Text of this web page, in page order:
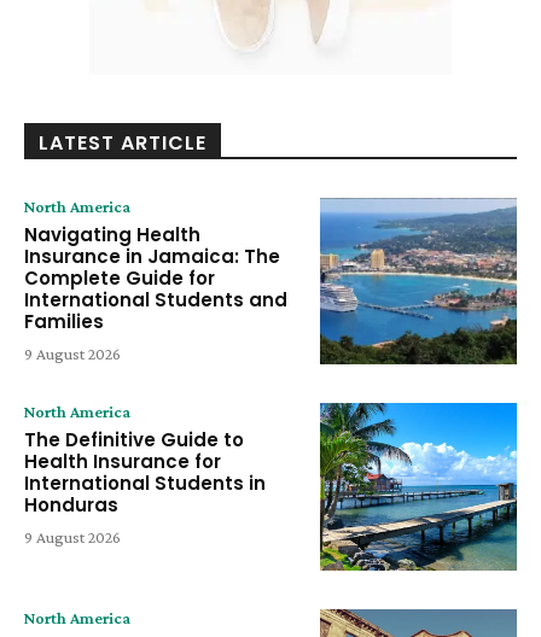
LATEST ARTICLE
North America
Navigating Health
Insurance in Jamaica: The
Complete Guide for
International Students and
Families
9 August 2026
North America
The Definitive Guide to
Health Insurance for
International Students in
Honduras
9 August 2026
North America